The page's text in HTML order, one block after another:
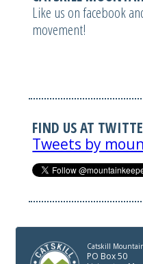
Like us on facebook
movement!
FIND US AT
Tweets by
Catskill
PO Box 50